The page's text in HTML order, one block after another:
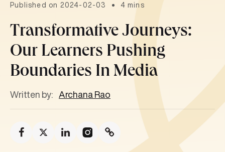
Published on 2024-02-03 4 mins
Transformative Journeys:
Our Learners Pushing
Boundaries In Media
Written by: Archana Rao